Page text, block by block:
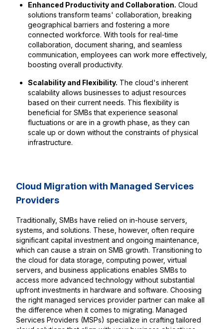
Enhanced Productivity and Collaboration. Cloud
solutions transform teams' collaboration, breaking
geographical barriers and fostering a more
connected workforce. With tools for real-time
collaboration, document sharing, and seamless
communication, employees can work more effectively,
boosting overall productivity.
Scalability and Flexibility. The cloud's inherent
scalability allows businesses to adjust resources
based on their current needs. This flexibility is
beneficial for SMBs that experience seasonal
fluctuations or are in a growth phase, as they can
scale up or down without the constraints of physical
infrastructure.
Cloud Migration with Managed Services
Providers
Traditionally, SMBs have relied on in-house servers,
systems, and solutions. These, however, often require
significant capital investment and ongoing maintenance,
which can cause a strain on SMB growth. Transitioning to
the cloud for data storage, computing power, virtual
servers, and business applications enables SMBs to
access more advanced technology without substantial
upfront investments in hardware and software. Choosing
the right managed services provider partner can make all
the difference when it comes to migrating. Managed
Services Providers (MSPs) specialize in crafting tailored